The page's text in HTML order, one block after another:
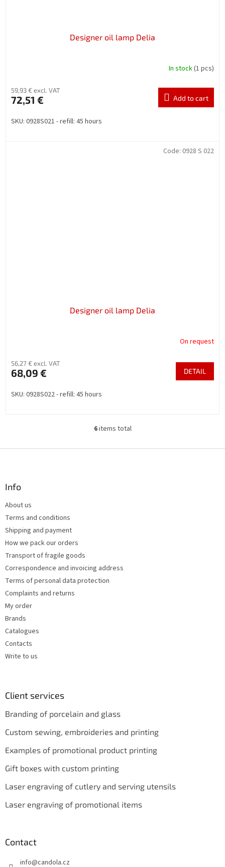
Designer oil lamp Delia
In stock(1 pcs)
59,93 € excl. VAT
72,51 € Add to cart
SKU: 0928S021 - refill: 45 hours
Designer oil lamp Delia
On request
56,27 € excl. VAT
68,09 € DETAIL
SKU: 0928S022 - refill: 45 hours
Code: 0928 S 022
L
s
s
6items total
Info
About us
Terms and conditions
Shipping and payment
How we pack our orders
Transport of fragile goods
Correspondence and invoicing address
Terms of personal data protection
Complaints and returns
My order
Brands
Catalogues
Contacts
Write to us
Client services
Branding of porcelain and glass
Custom sewing, embroideries and printing
Examples of promotional product printing
Gift boxes with custom printing
Laser engraving of cutlery and serving utensils
Laser engraving of promotional items
Contact
info@candola.cz